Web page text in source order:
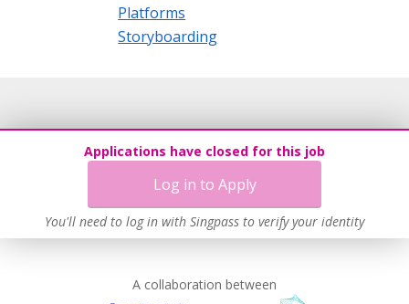
Platforms
Storyboarding
Applications have closed for this job
Log in to Apply
You'll need to log in with Singpass to verify your identity
A collaboration between